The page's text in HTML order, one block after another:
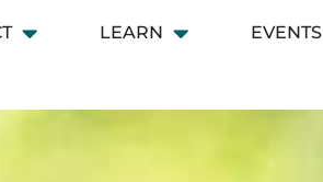
Open ACT LEARN Open LEARNEVENTS